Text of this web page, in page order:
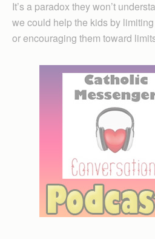
It’s a paradox they won’t
we could help the kids by
or encouraging them toward